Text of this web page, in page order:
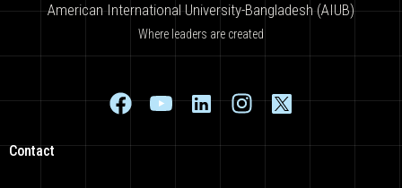
American International University-Bangladesh (AIUB)
Where leaders are created
Contact